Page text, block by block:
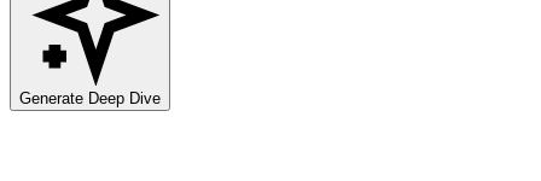
Generate Deep Dive